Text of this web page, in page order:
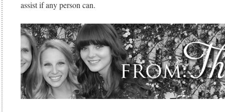
assist if any person can.